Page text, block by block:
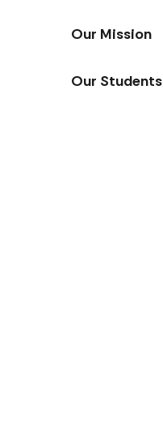
Our Mission
Our Students